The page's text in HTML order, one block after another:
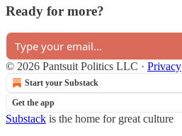
Ready for more?
© 2026 Pantsuit Politics LLC · Privacy
Start your Substack
Get the app
Substack is the home for great culture